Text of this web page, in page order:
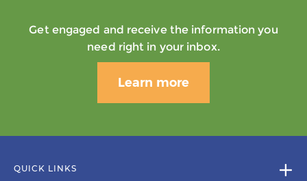
Get engaged and receive the information you
need right in your inbox.
Learn more
QUICK LINKS